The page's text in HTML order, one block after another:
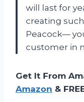
will last for
creating
Peacock—
customer in
Get It From
Amazon &